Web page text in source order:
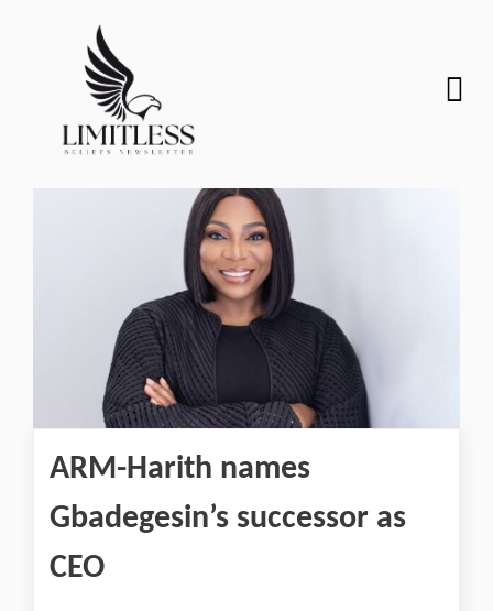
ARM-Harith names
Gbadegesin’s successor as
CEO